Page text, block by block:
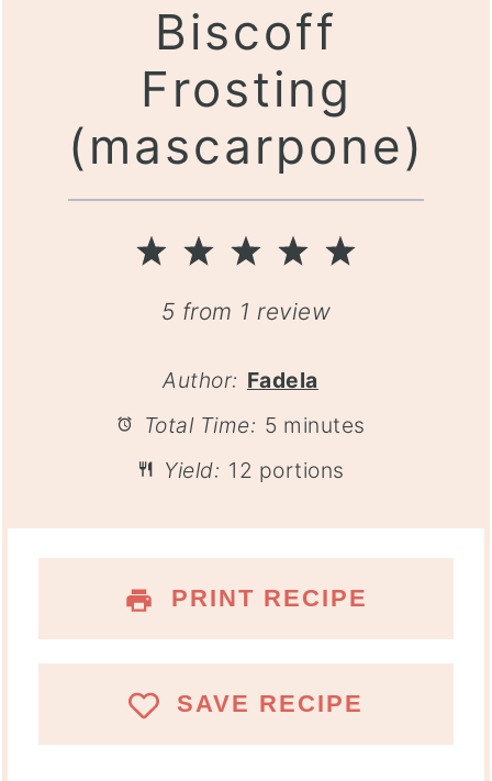
Biscoff
Frosting
(mascarpone)
5
4
Stars
3
Stars
2
Stars
1
Star
5 from 1 review
Author: Fadela
Total Time: 5 minutes
Yield: 12 portions
PRINT RECIPE
SAVE RECIPE